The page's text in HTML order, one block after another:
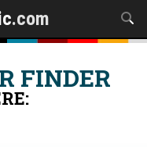
.com
FINDER